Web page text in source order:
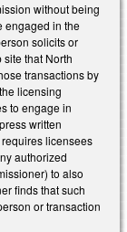
without being
engaged in the
solicits or
that North
transactions by
licensing
to engage in
written
licensees
authorized
to also
finds that such
or transaction